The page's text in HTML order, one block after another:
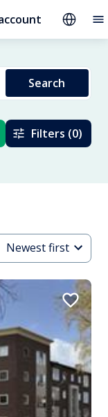
Search
Filters (0)
Newest first